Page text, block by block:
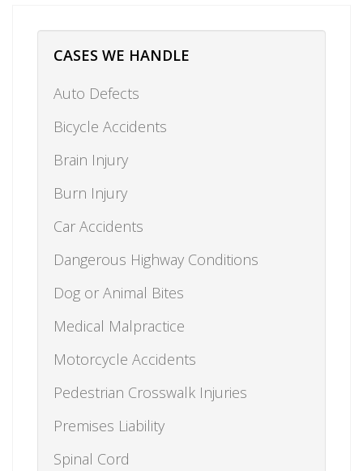
CASES WE HANDLE
Auto Defects
Bicycle Accidents
Brain Injury
Burn Injury
Car Accidents
Dangerous Highway Conditions
Dog or Animal Bites
Medical Malpractice
Motorcycle Accidents
Pedestrian Crosswalk Injuries
Premises Liability
Spinal Cord